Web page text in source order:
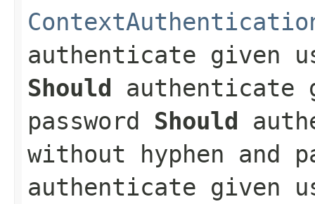
authenticate given
Should authenticate
password Should
without hyphen and
authenticate given